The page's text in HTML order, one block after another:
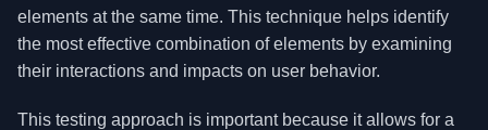
elements at the same time. This technique helps identify
the most effective combination of elements by examining
their interactions and impacts on user behavior.
This testing approach is important because it allows for a